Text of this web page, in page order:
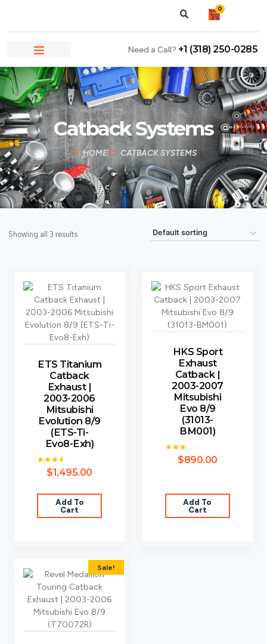
0
Need a Call? +1 (318) 250-0285
Catback Systems
HOME CATBACK SYSTEMS
Showing all 3 results
ETS Titanium
Catback
Exhaust |
2003-2006
Mitsubishi
Evolution 8/9
(ETS-Ti-
Evo8-Exh)
Rated
3.50
$1,495.00
Add To
Cart
HKS Sport
Exhaust
Catback |
2003-2007
Mitsubishi
Evo 8/9
(31013-
BM001)
Rated
3.00
$890.00
Add To
Cart
Sale!